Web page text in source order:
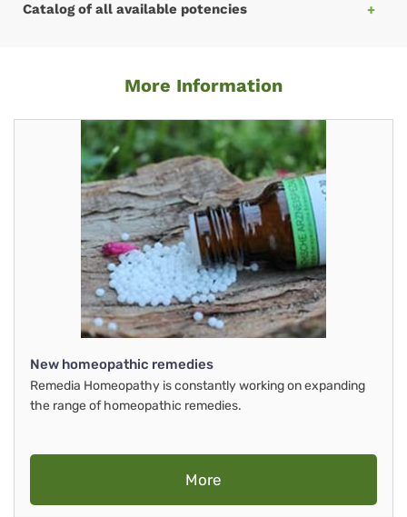
Catalog of all available potencies
More Information
New homeopathic remedies
Remedia Homeopathy is constantly working on expanding
the range of homeopathic remedies.
More